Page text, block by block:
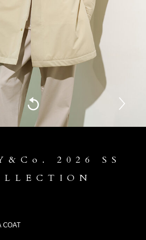
2026 SS
COAT